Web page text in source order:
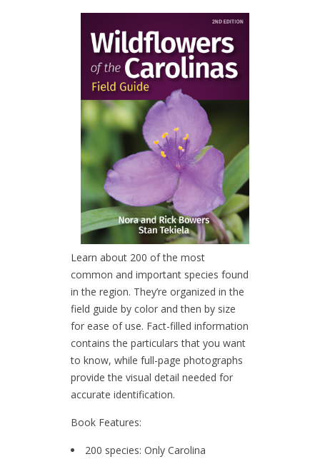
Learn about 200 of the most
common and important species found
in the region. They’re organized in the
field guide by color and then by size
for ease of use. Fact-filled information
contains the particulars that you want
to know, while full-page photographs
provide the visual detail needed for
accurate identification.
Book Features:
200 species: Only Carolina